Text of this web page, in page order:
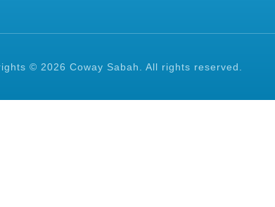
© 2026 Coway Sabah. All rights reserved.